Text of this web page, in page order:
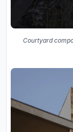
Courtyard